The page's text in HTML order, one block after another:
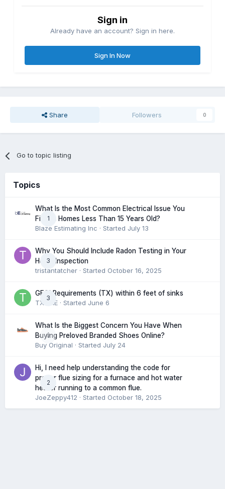
Sign in
Already have an account? Sign in here.
Sign In Now
Share Followers 0
Go to topic listing
Topics
1
What Is the Most Common Electrical Issue You
Find in Homes Less Than 15 Years Old?
Blaze Estimating Inc · Started July 13
3
Why You Should Include Radon Testing in Your
Home Inspection
tristantatcher · Started October 16, 2025
3
GFCI Requirements (TX) within 6 feet of sinks
TXHME · Started June 6
0
What Is the Biggest Concern You Have When
Buying Preloved Branded Shoes Online?
Buy Original · Started July 24
2
Hi, I need help understanding the code for
proper flue sizing for a furnace and hot water
heater running to a common flue.
JoeZeppy412 · Started October 18, 2025